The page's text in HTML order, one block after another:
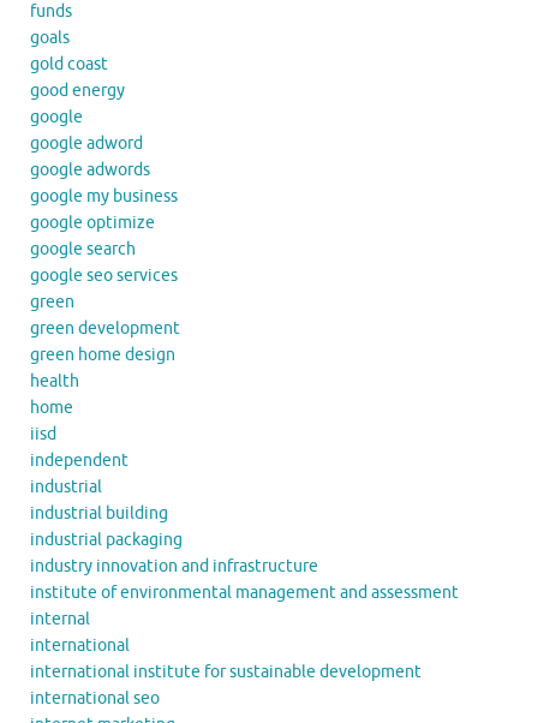
funds
goals
gold coast
good energy
google
google adword
google adwords
google my business
google optimize
google search
google seo services
green
green development
green home design
health
home
iisd
independent
industrial
industrial building
industrial packaging
industry innovation and infrastructure
institute of environmental management and assessment
internal
international
international institute for sustainable development
international seo